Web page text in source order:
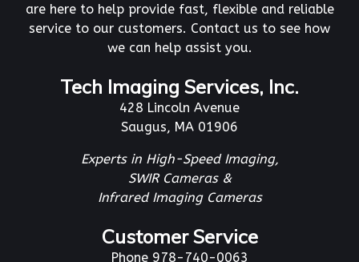
are here to help provide fast, flexible and reliable
service to our customers. Contact us to see how
we can help assist you.
Tech Imaging Services, Inc.
428 Lincoln Avenue
Saugus, MA 01906
Experts in High-Speed Imaging,
SWIR Cameras &
Infrared Imaging Cameras
Customer Service
Phone 978-740-0063